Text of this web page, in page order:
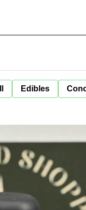
Edibles